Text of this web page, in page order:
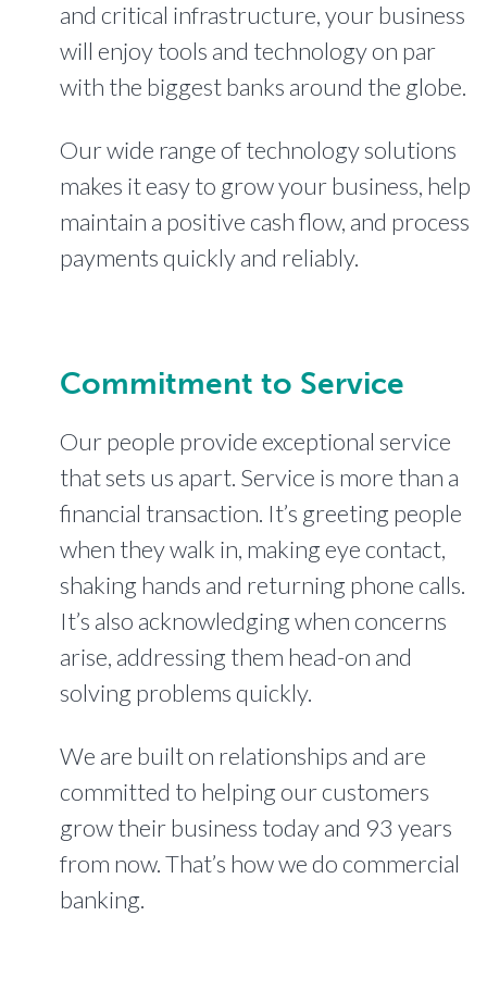
and critical infrastructure, your business
will enjoy tools and technology on par
with the biggest banks around the globe.
Our wide range of technology solutions
makes it easy to grow your business, help
maintain a positive cash flow, and process
payments quickly and reliably.
Commitment to Service
Our people provide exceptional service
that sets us apart. Service is more than a
financial transaction. It’s greeting people
when they walk in, making eye contact,
shaking hands and returning phone calls.
It’s also acknowledging when concerns
arise, addressing them head-on and
solving problems quickly.
We are built on relationships and are
committed to helping our customers
grow their business today and 93 years
from now. That’s how we do commercial
banking.